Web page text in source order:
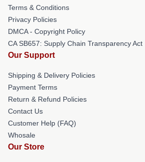
Terms & Conditions
Privacy Policies
DMCA - Copyright Policy
CA SB657: Supply Chain Transparency Act
Our Support
Shipping & Delivery Policies
Payment Terms
Return & Refund Policies
Contact Us
Customer Help (FAQ)
Whosale
Our Store